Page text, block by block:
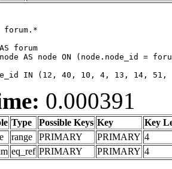
forum.*
forum
AS node ON (node.node_id =
IN (12, 40, 10, 4, 13, 14,
0.000391
Type Possible Keys Key
Key
range PRIMARY PRIMARY 4
eq_ref PRIMARY PRIMARY 4